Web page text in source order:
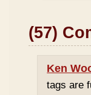
(57)
Ken
tags are